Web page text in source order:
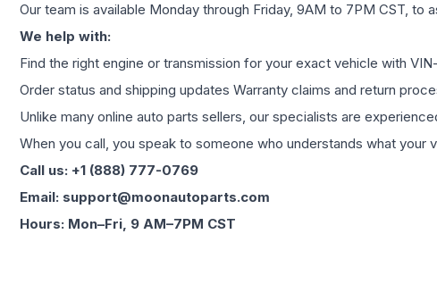
Our team is available Monday through Friday, 9AM to 7PM CST, to
We help with:
Find the right engine or transmission for your exact vehicle with
Order status and shipping updates Warranty claims and return
Unlike many online auto parts sellers, our specialists are
When you call, you speak to someone who understands what
Call us: +1 (888) 777-0769
Email: support@moonautoparts.com
Hours: Mon–Fri, 9 AM–7PM CST